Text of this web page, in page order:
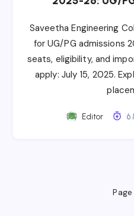
Saveetha Engineering
for UG/PG admissions
seats, eligibility, and
apply: July 15, 2025.
Editor 6
Page